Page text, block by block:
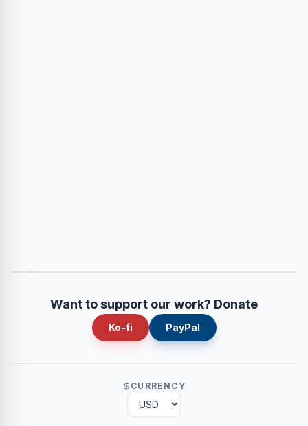
Want to support our work? Donate
Ko-fi PayPal
CURRENCY